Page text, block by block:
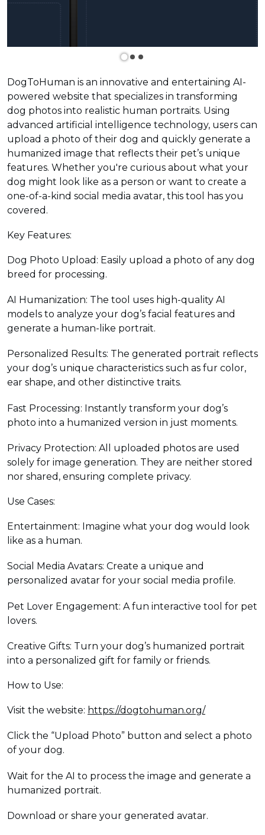
DogToHuman is an innovative and entertaining AI-
powered website that specializes in transforming
dog photos into realistic human portraits. Using
advanced artificial intelligence technology, users can
upload a photo of their dog and quickly generate a
humanized image that reflects their pet’s unique
features. Whether you're curious about what your
dog might look like as a person or want to create a
one-of-a-kind social media avatar, this tool has you
covered.
Key Features:
Dog Photo Upload: Easily upload a photo of any dog
breed for processing.
AI Humanization: The tool uses high-quality AI
models to analyze your dog’s facial features and
generate a human-like portrait.
Personalized Results: The generated portrait reflects
your dog’s unique characteristics such as fur color,
ear shape, and other distinctive traits.
Fast Processing: Instantly transform your dog’s
photo into a humanized version in just moments.
Privacy Protection: All uploaded photos are used
solely for image generation. They are neither stored
nor shared, ensuring complete privacy.
Use Cases:
Entertainment: Imagine what your dog would look
like as a human.
Social Media Avatars: Create a unique and
personalized avatar for your social media profile.
Pet Lover Engagement: A fun interactive tool for pet
lovers.
Creative Gifts: Turn your dog’s humanized portrait
into a personalized gift for family or friends.
How to Use:
Visit the website: https://dogtohuman.org/
Click the “Upload Photo” button and select a photo
of your dog.
Wait for the AI to process the image and generate a
humanized portrait.
Download or share your generated avatar.